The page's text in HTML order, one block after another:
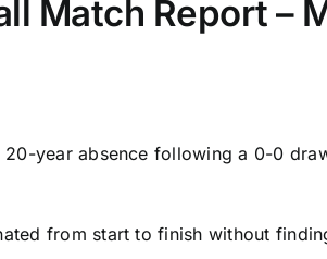
Match Report –
20-year absence following a 0-0
from start to finish without